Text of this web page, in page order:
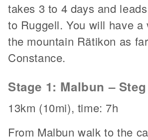
takes 3 to 4 days and
to Ruggell. You will have a
the mountain Rätikon as
Constance.
Stage 1: Malbun – Steg
13km (10mi), time: 7h
From Malbun walk to the